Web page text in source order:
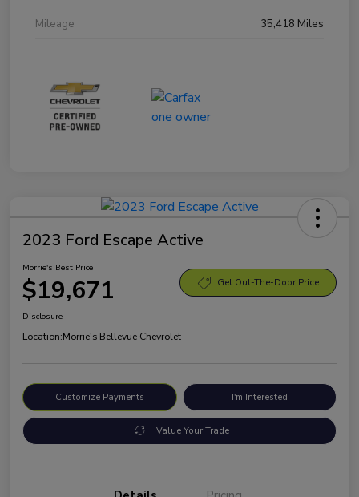
Mileage
35,418 Miles
2023 Ford Escape Active
Morrie's Best Price
$19,671 Get Out-The-Door Price
Disclosure
Location:Morrie's Bellevue Chevrolet
Customize Payments I'm Interested
Value Your Trade